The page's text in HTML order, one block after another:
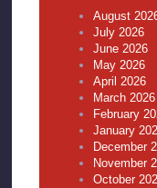
August
July 2026
June 2026
May 2026
April 2026
March 2026
February
January
December
November
October